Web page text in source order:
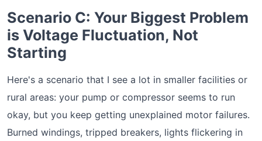
Scenario C: Your Biggest Problem
is Voltage Fluctuation, Not
Starting
Here's a scenario that I see a lot in smaller facilities or
rural areas: your pump or compressor seems to run
okay, but you keep getting unexplained motor failures.
Burned windings, tripped breakers, lights flickering in